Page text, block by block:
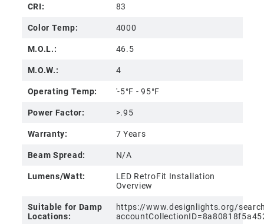
CRI:
83
Color Temp:
4000
M.O.L.:
46.5
M.O.W.:
4
Operating Temp:
'-5°F - 95°F
Power Factor:
>.95
Warranty:
7 Years
Beam Spread:
N/A
Lumens/Watt:
LED RetroFit Installation
Overview
Suitable for Damp
Locations:
https://www.designlights.org/